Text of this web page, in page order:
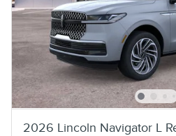
2026 Lincoln Navigator L